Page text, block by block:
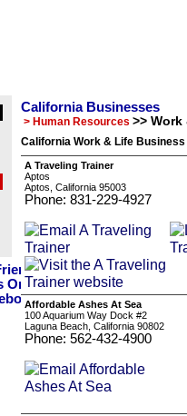
California Businesses
> Human Resources >> Work
California Work & Life
A Traveling Trainer
Aptos
Aptos, California 95003
Phone: 831-229-4927
Affordable Ashes At Sea
100 Aquarium Way Dock #2
Laguna Beach, California 90802
Phone: 562-432-4900